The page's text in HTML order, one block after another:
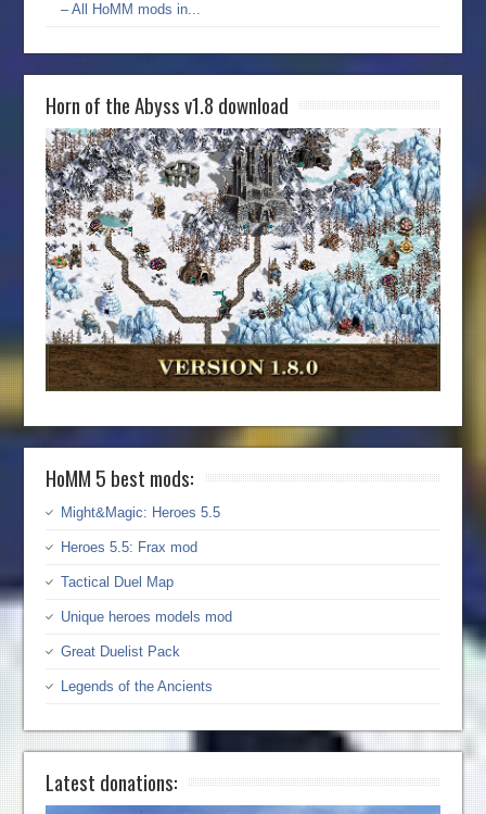
– All HoMM mods in...
Horn of the Abyss v1.8 download
HoMM 5 best mods:
Might&Magic: Heroes 5.5
Heroes 5.5: Frax mod
Tactical Duel Map
Unique heroes models mod
Great Duelist Pack
Legends of the Ancients
Latest donations: